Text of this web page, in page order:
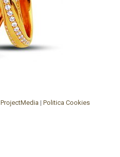
ProjectMedia | Politica Cookies